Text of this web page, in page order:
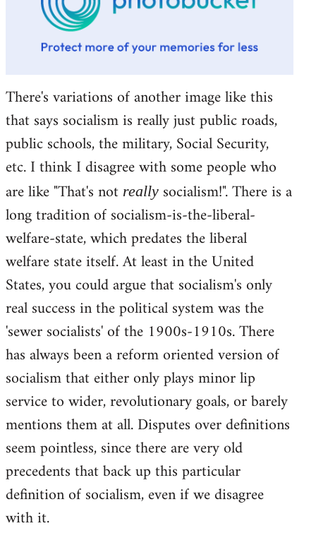
There's variations of another image like this
that says socialism is really just public roads,
public schools, the military, Social Security,
etc. I think I disagree with some people who
are like "That's not really socialism!". There is a
long tradition of socialism-is-the-liberal-
welfare-state, which predates the liberal
welfare state itself. At least in the United
States, you could argue that socialism's only
real success in the political system was the
'sewer socialists' of the 1900s-1910s. There
has always been a reform oriented version of
socialism that either only plays minor lip
service to wider, revolutionary goals, or barely
mentions them at all. Disputes over definitions
seem pointless, since there are very old
precedents that back up this particular
definition of socialism, even if we disagree
with it.